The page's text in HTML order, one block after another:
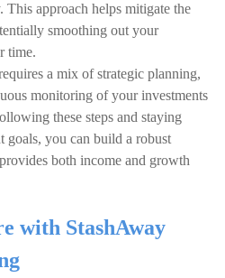
approach helps mitigate the
smoothing out your
time.
a mix of strategic planning,
monitoring of your investments
these steps and staying
goals, you can build a robust
both income and growth
with StashAway